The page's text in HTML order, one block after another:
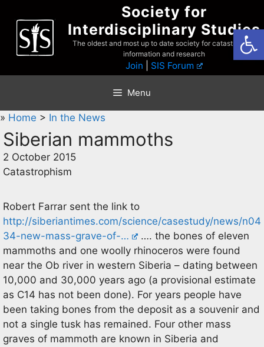
content
Society for
Interdisciplinary Studies
The oldest and most up to date society for catastrophist
information and research
Join SIS Forum
Menu
» Home > In the News
Siberian mammoths
2 October 2015
Catastrophism
Robert Farrar sent the link to
http://siberiantimes.com/science/casestudy/news/n04
34-new-mass-grave-of-…
…. the bones of eleven
mammoths and one woolly rhinoceros were found
near the Ob river in western Siberia – dating between
10,000 and 30,000 years ago (a provisional estimate
as C14 has not been done). For years people have
been taking bones from the deposit as a souvenir and
not a single tusk has remained. Four other mass
graves of mammoth are known in Siberia and